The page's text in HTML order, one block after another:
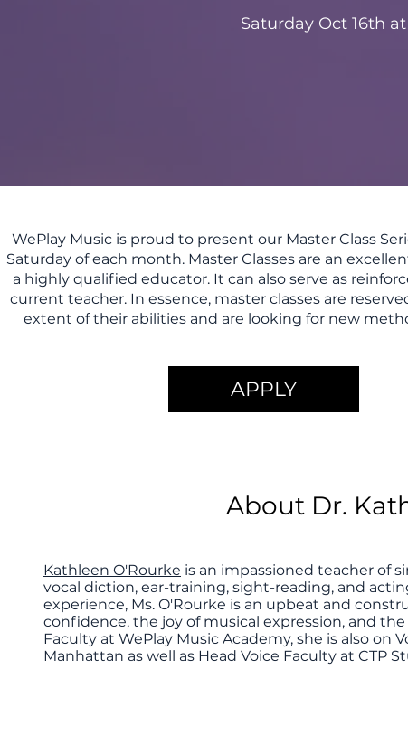
Saturday Oct 16th
WePlay Music is proud to present our Master Class
Saturday of each month. Master Classes are an
a highly qualified educator. It can also serve as
current teacher. In essence, master classes are
extent of their abilities and are looking for new
APPLY
About Dr.
Kathleen O'Rourke is an impassioned teacher of
vocal diction, ear-training, sight-reading, and
experience, Ms. O'Rourke is an upbeat and
confidence, the joy of musical expression, and
Faculty at WePlay Music Academy, she is also on
Manhattan as well as Head Voice Faculty at CTP